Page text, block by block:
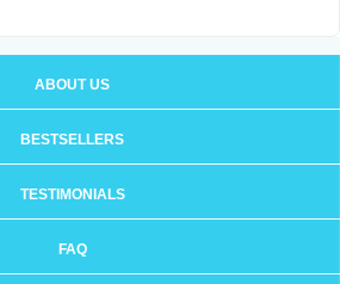
ABOUT US
BESTSELLERS
TESTIMONIALS
FAQ